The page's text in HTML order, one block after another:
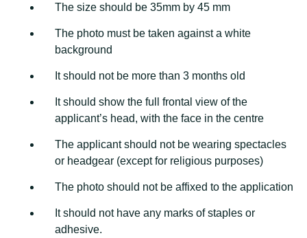
The size should be 35mm by 45 mm
The photo must be taken against a white
background
It should not be more than 3 months old
It should show the full frontal view of the
applicant’s head, with the face in the centre
The applicant should not be wearing spectacles
or headgear (except for religious purposes)
The photo should not be affixed to the application
It should not have any marks of staples or
adhesive.